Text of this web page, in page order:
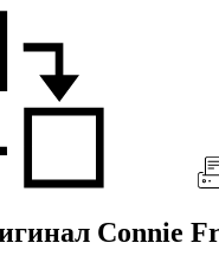
Connie